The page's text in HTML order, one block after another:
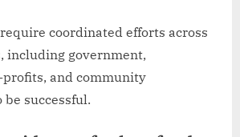
coordinated efforts across
including government,
profits, and community
successful.